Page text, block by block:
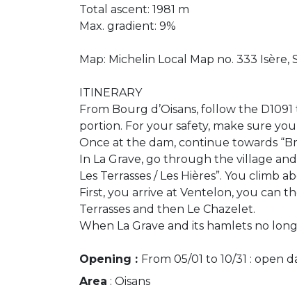
Total ascent: 1981 m
Max. gradient: 9%
Map: Michelin Local Map no. 333 Isère,
ITINERARY
From Bourg d’Oisans, follow the
portion. For your safety, make sure you
Once at the dam, continue towards
In La Grave, go through the village
Les Terrasses / Les Hières”. You climb
First, you arrive at Ventelon, you can
Terrasses and then Le Chazelet.
When La Grave and its hamlets no
Opening : From 05/01 to 10/31 : open
Area : Oisans